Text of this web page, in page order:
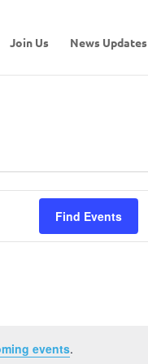
Join Us News Updates
events.
Find Events